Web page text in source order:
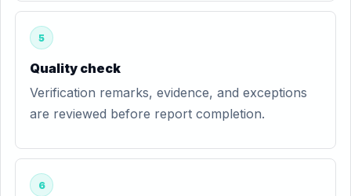
5
Quality check
Verification remarks, evidence, and exceptions
are reviewed before report completion.
6